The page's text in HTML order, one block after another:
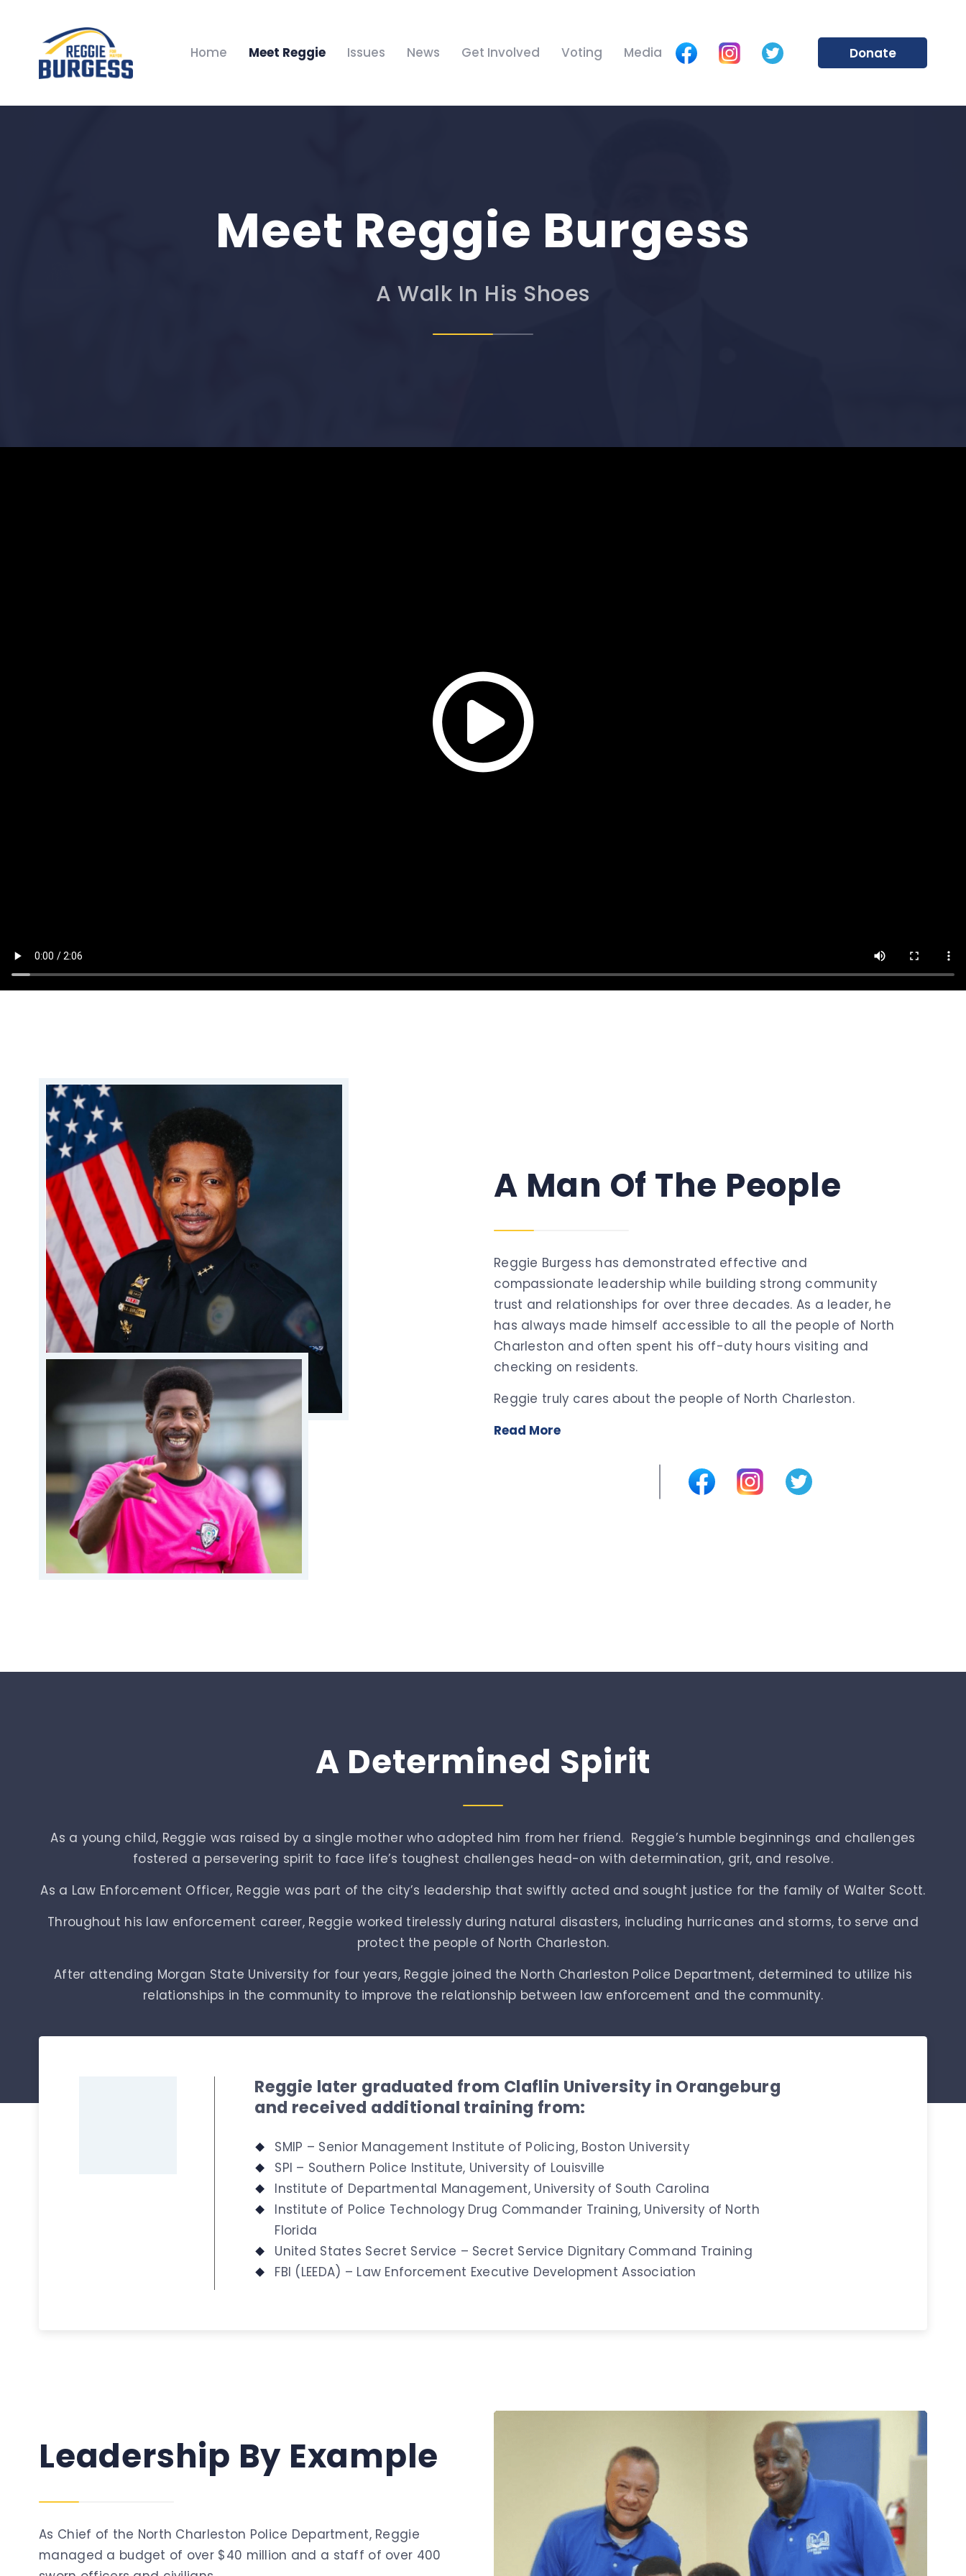
Donate
Home Meet Reggie Issues News Get Involved Voting Media
Meet Reggie Burgess
A Walk In His Shoes
A Man Of The People
Reggie Burgess has demonstrated effective and
compassionate leadership while building strong community
trust and relationships for over three decades. As a leader, he
has always made himself accessible to all the people of North
Charleston and often spent his off-duty hours visiting and
checking on residents.
Reggie truly cares about the people of North Charleston.
Read More
A Determined Spirit
As a young child, Reggie was raised by a single mother who adopted him from her friend. Reggie’s humble beginnings and challenges
fostered a persevering spirit to face life’s toughest challenges head-on with determination, grit, and resolve.
As a Law Enforcement Officer, Reggie was part of the city’s leadership that swiftly acted and sought justice for the family of Walter Scott.
Throughout his law enforcement career, Reggie worked tirelessly during natural disasters, including hurricanes and storms, to serve and
protect the people of North Charleston.
After attending Morgan State University for four years, Reggie joined the North Charleston Police Department, determined to utilize his
relationships in the community to improve the relationship between law enforcement and the community.
Reggie later graduated from Claflin University in Orangeburg
and received additional training from:
SMIP – Senior Management Institute of Policing, Boston University
SPI – Southern Police Institute, University of Louisville
Institute of Departmental Management, University of South Carolina
Institute of Police Technology Drug Commander Training, University of North
Florida
United States Secret Service – Secret Service Dignitary Command Training
FBI (LEEDA) – Law Enforcement Executive Development Association
Leadership By Example
As Chief of the North Charleston Police Department, Reggie
managed a budget of over $40 million and a staff of over 400